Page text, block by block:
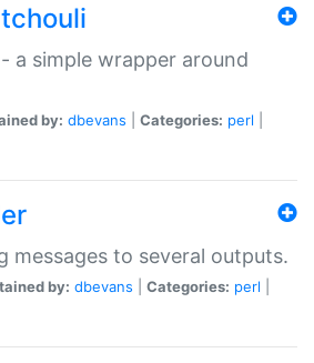
a simple wrapper around
by: dbevans Categories: perl
messages to several outputs.
by: dbevans Categories: perl